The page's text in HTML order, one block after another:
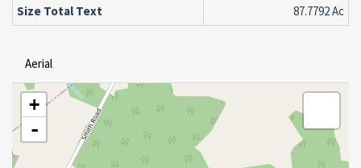
Size Total Text 87.7792 Ac
Aerial
+
-